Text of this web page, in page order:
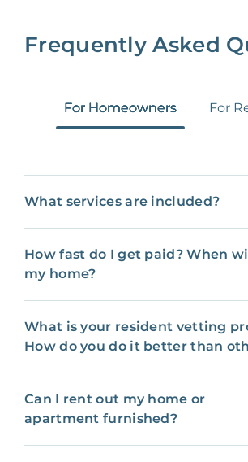
Frequently Asked
For Homeowners For
What services are included?
How fast do I get paid? When
my home?
What is your resident vetting
How do you do it better than
Can I rent out my home or
apartment furnished?